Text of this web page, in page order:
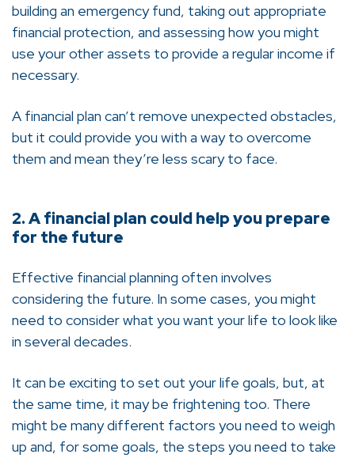
building an emergency fund, taking out appropriate
financial protection, and assessing how you might
use your other assets to provide a regular income if
necessary.
A financial plan can’t remove unexpected obstacles,
but it could provide you with a way to overcome
them and mean they’re less scary to face.
2. A financial plan could help you prepare
for the future
Effective financial planning often involves
considering the future. In some cases, you might
need to consider what you want your life to look like
in several decades.
It can be exciting to set out your life goals, but, at
the same time, it may be frightening too. There
might be many different factors you need to weigh
up and, for some goals, the steps you need to take